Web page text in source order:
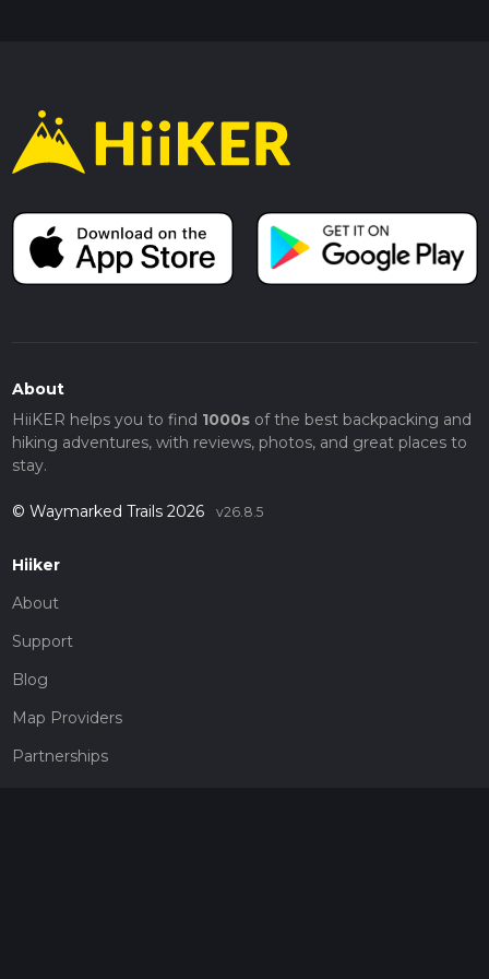
About
HiiKER helps you to find 1000sof the best backpacking and
hiking adventures, with reviews, photos, and great places to
stay.
© Waymarked Trails 2026 v26.8.5
Hiiker
About
Support
Blog
Map Providers
Partnerships